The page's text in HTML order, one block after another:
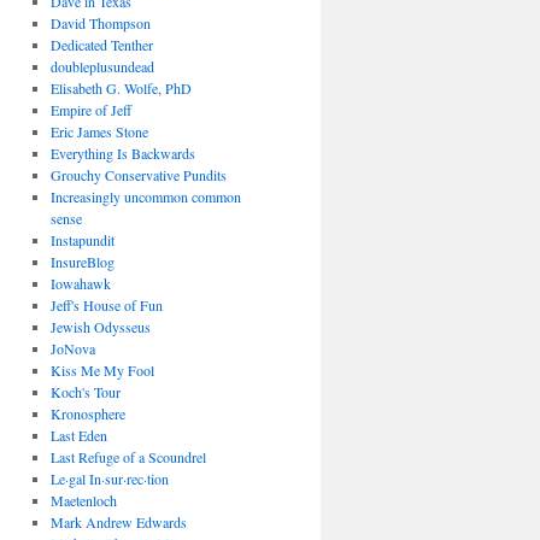
David Thompson
Dedicated Tenther
doubleplusundead
Elisabeth G. Wolfe, PhD
Empire of Jeff
Eric James Stone
Everything Is Backwards
Grouchy Conservative Pundits
Increasingly uncommon common
sense
Instapundit
InsureBlog
Iowahawk
Jeff's House of Fun
Jewish Odysseus
JoNova
Kiss Me My Fool
Koch's Tour
Kronosphere
Last Eden
Last Refuge of a Scoundrel
Le·gal In·sur·rec·tion
Maetenloch
Mark Andrew Edwards